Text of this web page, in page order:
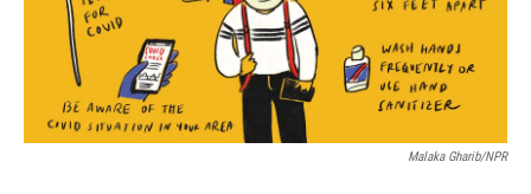
Malaka Gharib/NPR